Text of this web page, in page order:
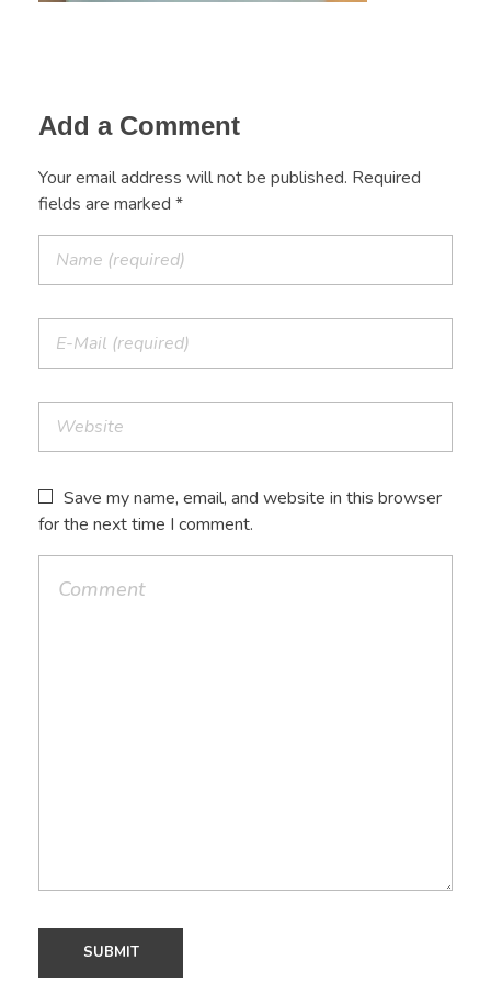
Add a Comment
Your email address will not be published. Required
fields are marked *
Save my name, email, and website in this browser
for the next time I comment.